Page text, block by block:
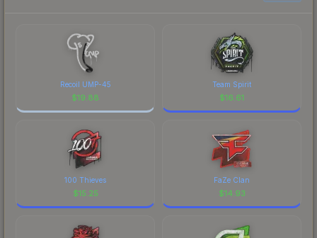
Recoil UMP-45
$19.88
Team Spirit
$16.61
100 Thieves
$15.25
FaZe Clan
$14.93